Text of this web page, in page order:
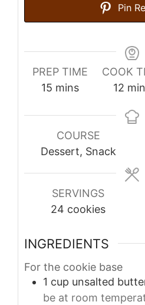
Pin
PREP TIME
15 minutes
mins
COOK
12
COURSE
Dessert, Snack
SERVINGS
24 cookies
INGREDIENTS
For the cookie base
1 cup unsalted
be at room